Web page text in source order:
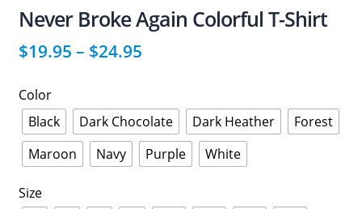
Never Broke Again Colorful T-Shirt
$19.95 – $24.95
Color
Black
Dark Chocolate Dark Heather
Forest
Maroon
Navy Purple White
Size